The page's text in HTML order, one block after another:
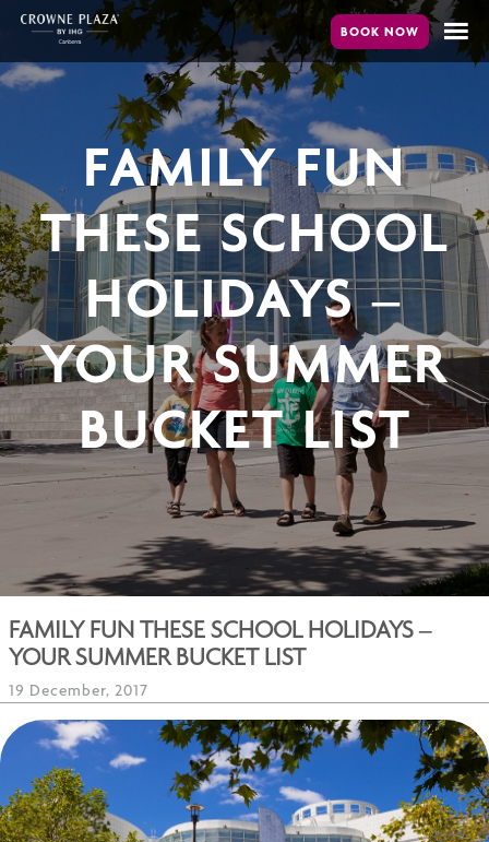
Skip
main
FAMILY FUN
THESE SCHOOL
HOLIDAYS –
YOUR SUMMER
BUCKET LIST
FAMILY FUN THESE SCHOOL HOLIDAYS –
YOUR SUMMER BUCKET LIST
19 December, 2017